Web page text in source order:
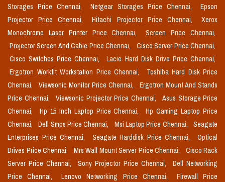
Storages Price Chennai,
Netgear Storages Price Chennai,
Epson
Projector Price Chennai,
Hitachi Projector Price Chennai,
Xerox
Monochrome Laser Printer Price Chennai,
Screen Price Chennai,
Projector Screen And Cable Price Chennai,
Cisco Server Price Chennai,
Cisco Switches Price Chennai,
Lacie Hard Disk Drive Price Chennai,
Ergotron Workfit Workstation Price Chennai,
Toshiba Hard Disk Price
Chennai,
Viewsonic Monitor Price Chennai,
Ergotron Mount And Stands
Price Chennai,
Viewsonic Projector Price Chennai,
Asus Storage Price
Chennai,
Hp 15 Inch Laptop Price Chennai,
Hp Gaming Laptop Price
Chennai,
Dell Smps Price Chennai, Msi Laptop Price Chennai,
Seagate
Enterprises Price Chennai,
Seagate Harddisk Price Chennai,
Optical
Drives Price Chennai,
Mrs Wall Mount Server Price Chennai,
Cisco Rack
Server Price Chennai,
Sony Projector Price Chennai,
Dell Networking
Price Chennai,
Lenovo Networking Price Chennai,
Firewall Price